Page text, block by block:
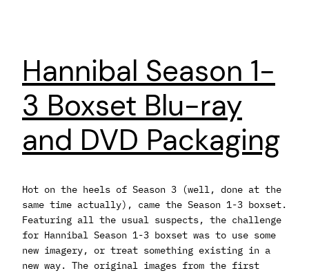
Hannibal Season 1-
3 Boxset Blu-ray
and DVD Packaging
Hot on the heels of Season 3 (well, done at the
same time actually), came the Season 1-3 boxset.
Featuring all the usual suspects, the challenge
for Hannibal Season 1-3 boxset was to use some
new imagery, or treat something existing in a
new way. The original images from the first